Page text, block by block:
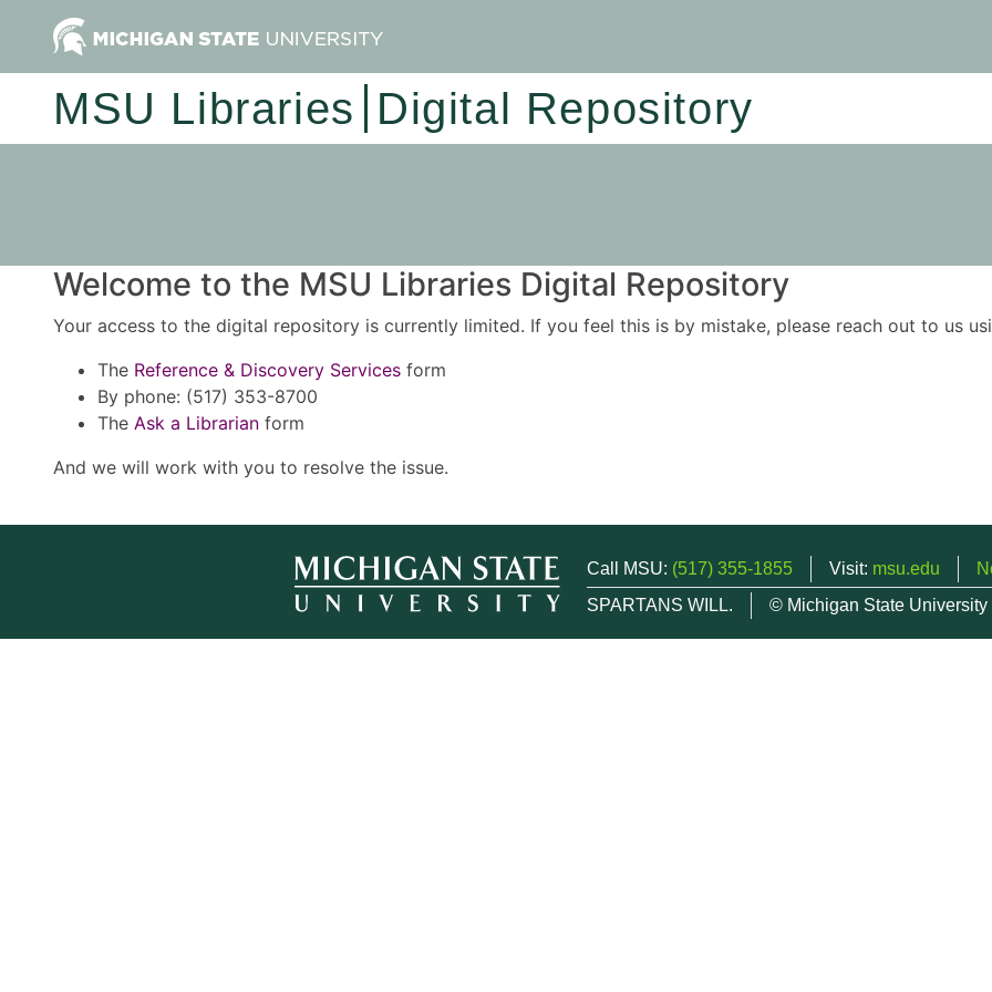
MSU Libraries Digital Repository
Welcome to the MSU Libraries Digital Repository
Your access to the digital repository is currently limited. If you feel this is by mistake, please reach out to us
The Reference & Discovery Services form
By phone: (517) 353-8700
The Ask a Librarian form
And we will work with you to resolve the issue.
Call MSU: (517) 355-1855 Visit: msu.edu
SPARTANS WILL.
© Michigan State University